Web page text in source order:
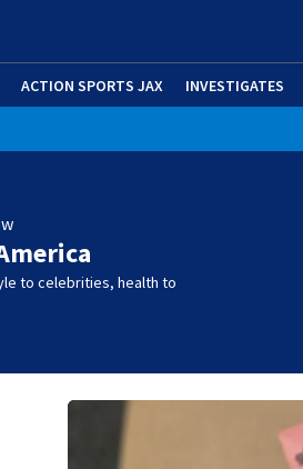
ACTION SPORTS JAX INVESTIGATES
to celebrities, health to